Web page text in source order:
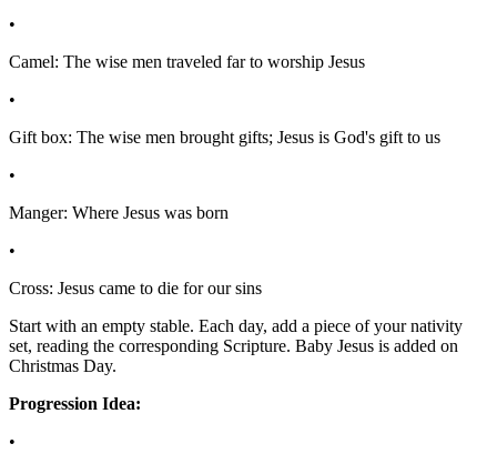
•
Camel: The wise men traveled far to worship Jesus
•
Gift box: The wise men brought gifts; Jesus is God's gift to us
•
Manger: Where Jesus was born
•
Cross: Jesus came to die for our sins
Start with an empty stable. Each day, add a piece of your nativity
set, reading the corresponding Scripture. Baby Jesus is added on
Christmas Day.
Progression Idea:
•